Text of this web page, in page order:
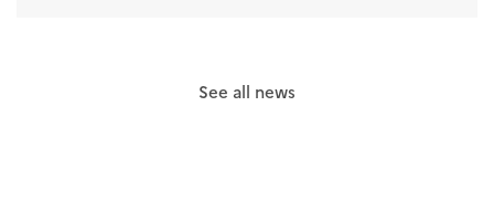
See all news